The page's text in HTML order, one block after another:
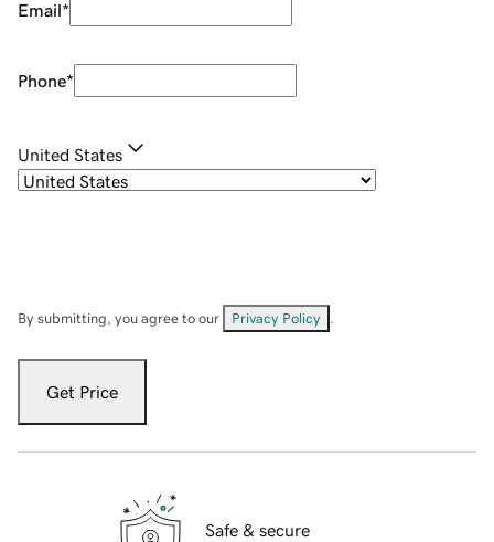
Email*
Phone*
United States
By submitting, you agree to our Privacy Policy
Get Price
Safe & secure